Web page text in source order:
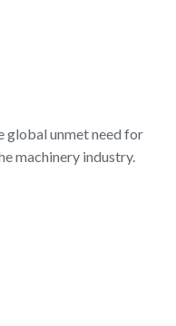
global unmet need for
machinery industry.